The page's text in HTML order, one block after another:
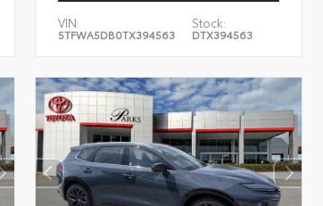
VIN:
5TFWA5DB0TX394563
Stock:
DTX394563